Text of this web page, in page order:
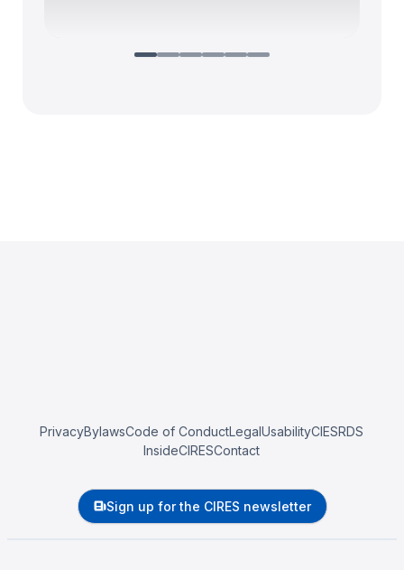
PrivacyBylawsCode of ConductLegalUsabilityCIESRDS
InsideCIRESContact
Sign up for the CIRES newsletter